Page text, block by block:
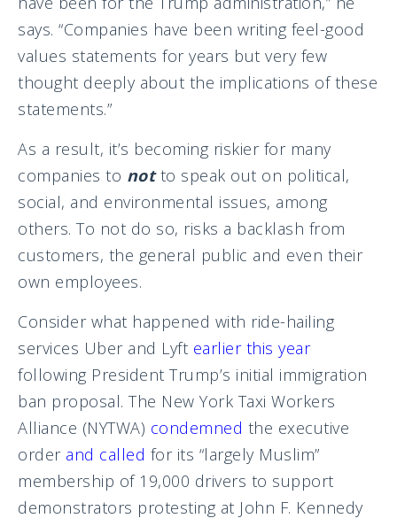
says. “Companies have been writing feel-good
values statements for years but very few
thought deeply about the implications of these
statements.”
As a result, it’s becoming riskier for many
companies to notto speak out on political,
social, and environmental issues, among
others. To not do so, risks a backlash from
customers, the general public and even their
own employees.
Consider what happened with ride-hailing
services Uber and Lyft earlier this year
following President Trump’s initial immigration
ban proposal. The New York Taxi Workers
Alliance (NYTWA) condemned the executive
order and called for its “largely Muslim”
membership of 19,000 drivers to support
demonstrators protesting at John F. Kennedy